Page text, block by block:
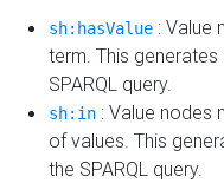
sh:hasValue : Value
term. This
SPARQL query.
sh:in : Value nodes
of values. This
the SPARQL query.